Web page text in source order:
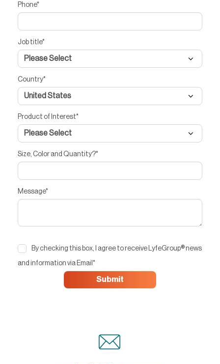
Phone*
Job title*
Country*
Product of Interest*
Size, Color and Quantity?*
Message*
By checking this box, I agree to receive LyfeGroup® news
and information via Email *